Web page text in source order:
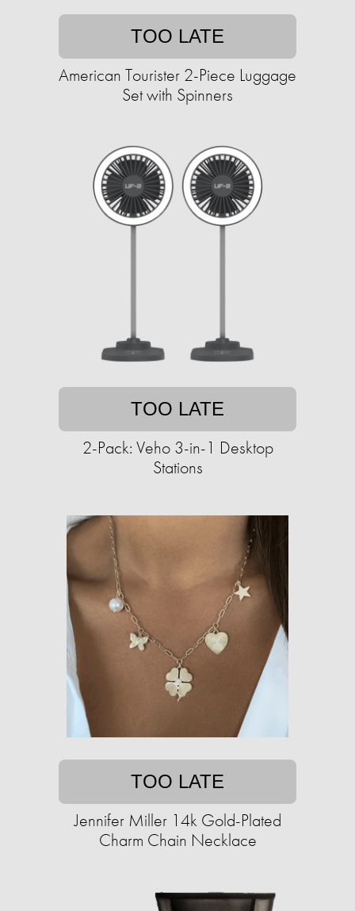
TOO LATE
American Tourister 2-Piece Luggage
Set with Spinners
TOO LATE
2-Pack: Veho 3-in-1 Desktop
Stations
TOO LATE
Jennifer Miller 14k Gold-Plated
Charm Chain Necklace